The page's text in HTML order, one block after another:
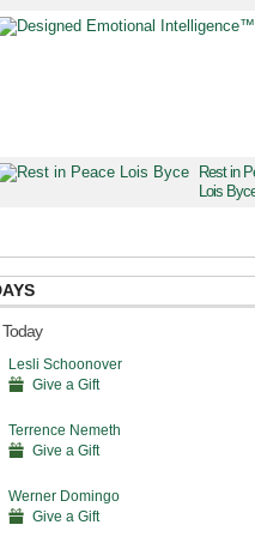
Rest in
Lois
Lesli Schoonover
Give a Gift
Terrence Nemeth
Give a Gift
Werner Domingo
Give a Gift